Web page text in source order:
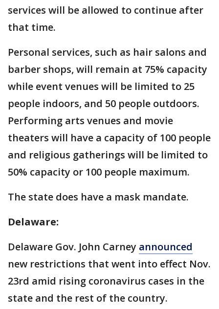
services will be allowed to continue after
that time.
Personal services, such as hair salons and
barber shops, will remain at 75% capacity
while event venues will be limited to 25
people indoors, and 50 people outdoors.
Performing arts venues and movie
theaters will have a capacity of 100 people
and religious gatherings will be limited to
50% capacity or 100 people maximum.
The state does have a mask mandate.
Delaware:
Delaware Gov. John Carney announced
new restrictions that went into effect Nov.
23rd amid rising coronavirus cases in the
state and the rest of the country.